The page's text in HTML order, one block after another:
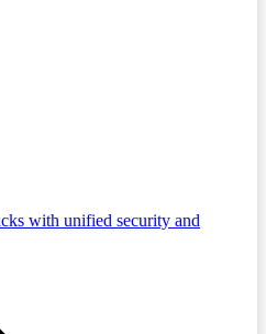
with unified security and